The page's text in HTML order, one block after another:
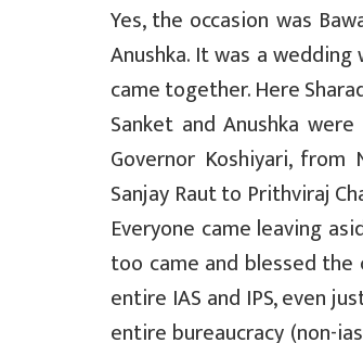
Yes, the occasion was
Anushka. It was a
came together. Here
Sanket and Anushka
Governor Koshiyari,
Sanjay Raut to Prithviraj
Everyone came leaving
too came and blessed the
entire IAS and IPS, even
entire bureaucracy (non-